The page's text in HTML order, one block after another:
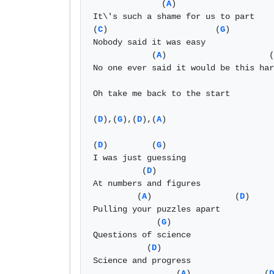
              (
A)
It\'s such a shame for us to part
(C)                      (G)
Nobody said it was easy
            (
A)                     (
No one ever said it would be this
Oh take me back to the start
(D),(G),(D),(A)
(D)         (G)
I was just guessing
          (
D)
At numbers and figures
         (
A)                 (D)
Pulling your puzzles apart
             (
G)
Questions of science
           (
D)
Science and progress